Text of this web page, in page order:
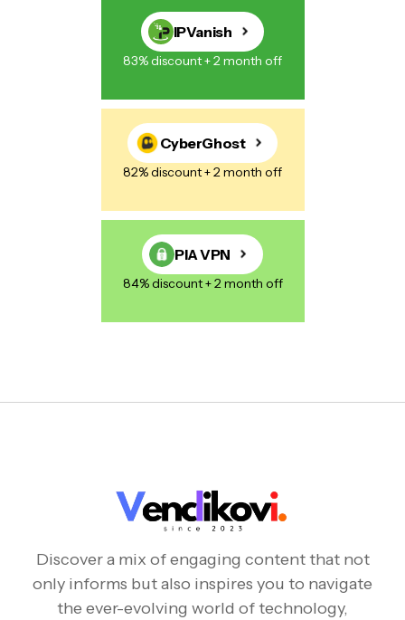
IPVanish
83% discount + 2 month off
CyberGhost
82% discount + 2 month off
PIA VPN
84% discount + 2 month off
Discover a mix of engaging content that not
only informs but also inspires you to navigate
the ever-evolving world of technology,